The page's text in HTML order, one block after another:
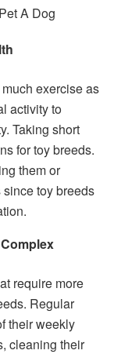
exercise as
activity to
Taking short
for toy breeds.
them or
toy breeds
require more
Regular
their weekly
cleaning their